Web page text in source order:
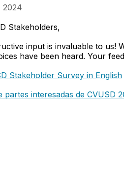
2024
Stakeholders,
input is invaluable to us!
have been heard. Your
Stakeholder Survey in English
partes interesadas de CVUSD